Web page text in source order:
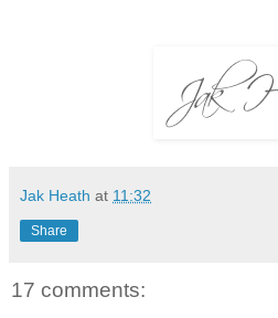
Jak Heath at 11:32
Share
17 comments: